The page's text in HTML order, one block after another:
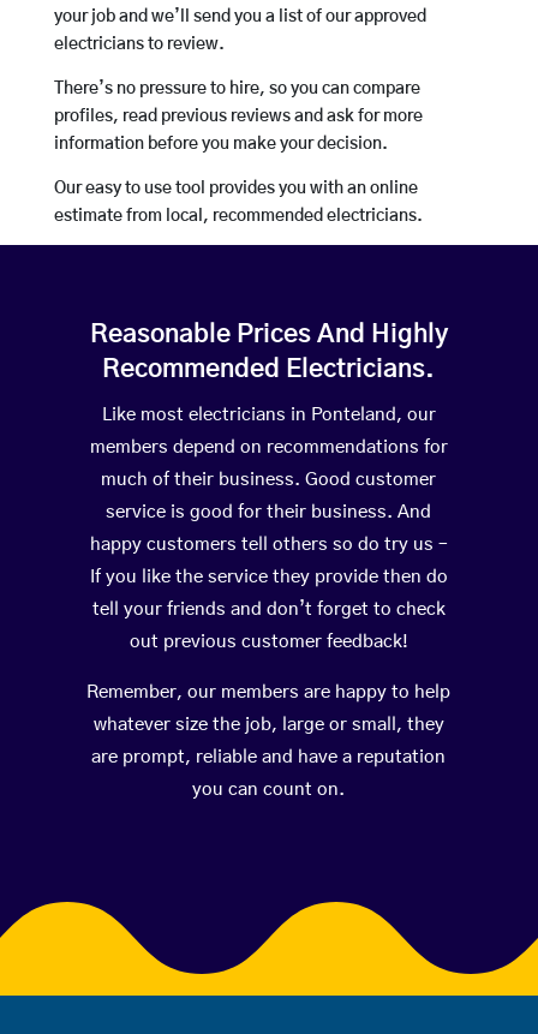
your job and we’ll send you a list of our approved
electricians to review.
There’s no pressure to hire, so you can compare
profiles, read previous reviews and ask for more
information before you make your decision.
Our easy to use tool provides you with an online
estimate from local, recommended electricians.
Reasonable Prices And Highly
Recommended Electricians.
Like most electricians in Ponteland, our
members depend on recommendations for
much of their business. Good customer
service is good for their business. And
happy customers tell others so do try us –
If you like the service they provide then do
tell your friends and don’t forget to check
out previous customer feedback!
Remember, our members are happy to help
whatever size the job, large or small, they
are prompt, reliable and have a reputation
you can count on.